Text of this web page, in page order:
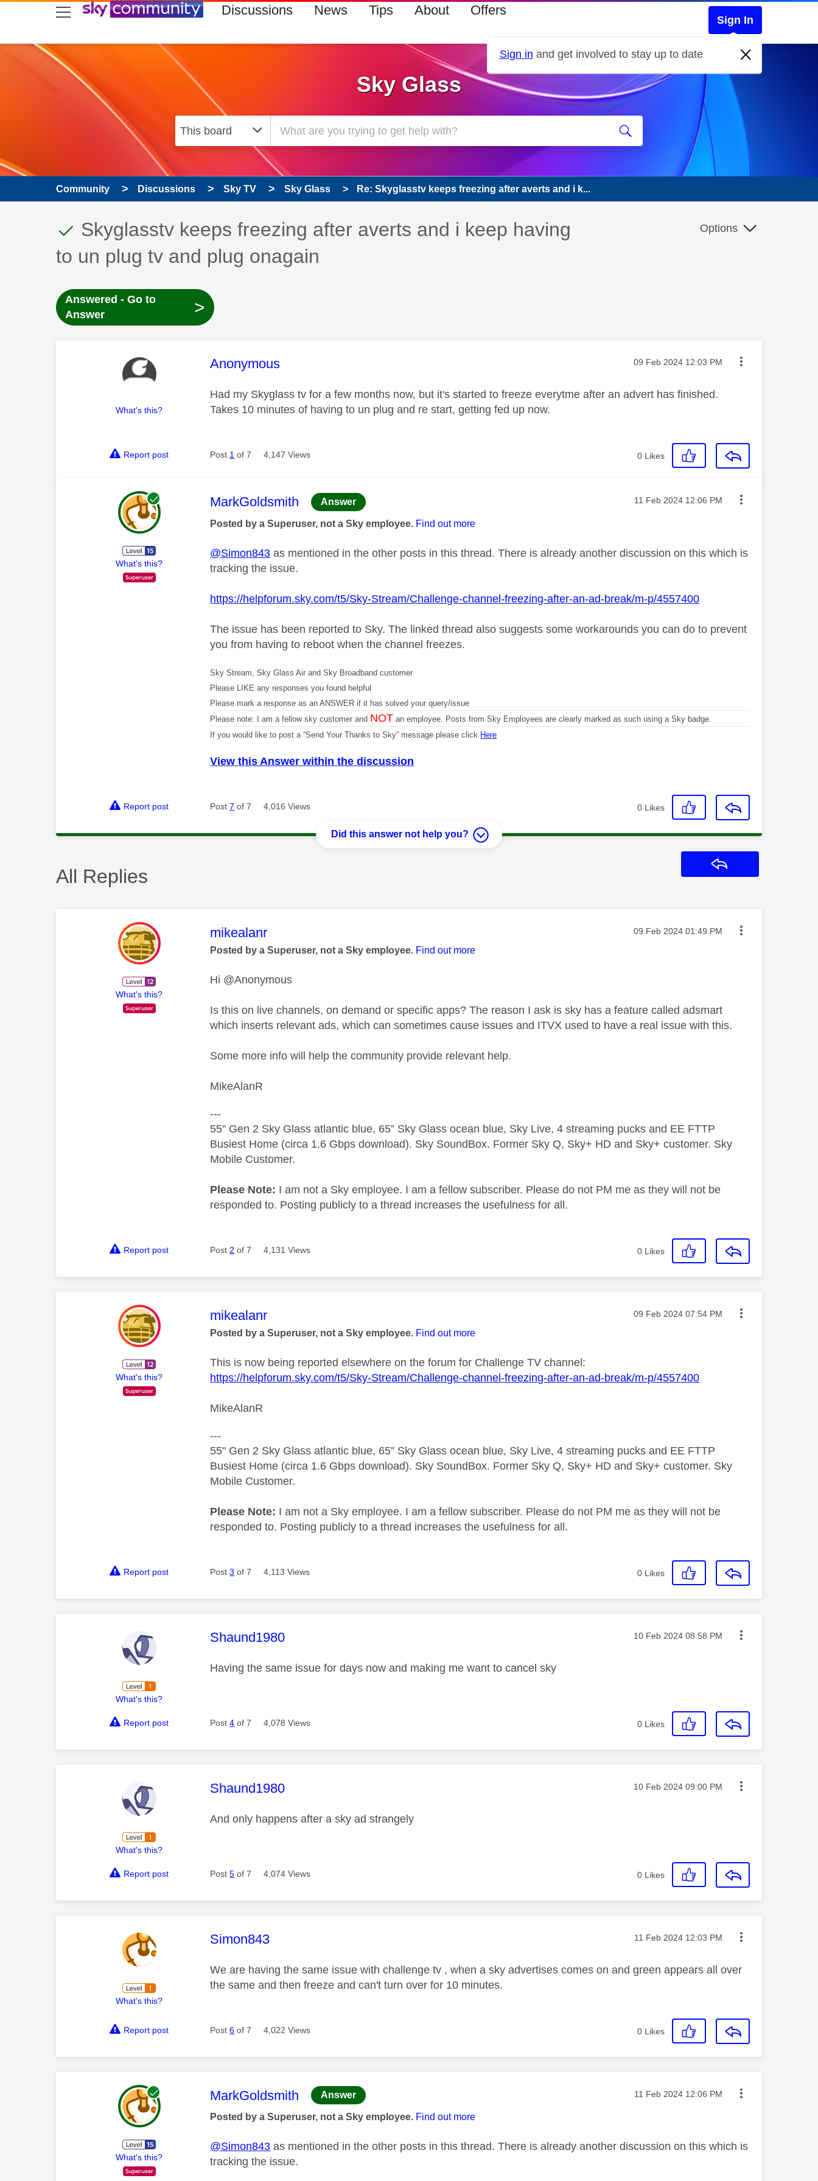
skip to search
skip to content
skip to footer Discussions News Tips About Offers
Sign In
Sign in and get involved to stay up to date
Sky Glass
Community Discussions Sky TV Sky Glass Re: Skyglasstv keeps freezing after averts and i k...
This discussion topic has been answered
Discussion topic:
Skyglasstv keeps freezing after averts and i keep having
to un plug tv and plug onagain
Options
Answered - Go to
Answer
>
What's this?
This message was authored by:
Anonymous Message posted on
‎09 Feb 2024 12:03 PM
Had my Skyglass tv for a few months now, but it's started to freeze everytme after an advert has finished.
Takes 10 minutes of having to un plug and re start, getting fed up now.
Report post Post 1 of 7 4,147 Views 0 Likes
What's this?
This message was authored by:
MarkGoldsmith Answer Message posted on
‎11 Feb 2024 12:06 PM
Posted by a Superuser, not a Sky employee. Find out more
@Simon843 as mentioned in the other posts in this thread. There is already another discussion on this which is
tracking the issue.
https://helpforum.sky.com/t5/Sky-Stream/Challenge-channel-freezing-after-an-ad-break/m-p/4557400
The issue has been reported to Sky. The linked thread also suggests some workarounds you can do to prevent
you from having to reboot when the channel freezes.
Sky Stream, Sky Glass Air and Sky Broadband customer
Please LIKE any responses you found helpful
Please mark a response as an ANSWER if it has solved your query/issue
Please note: I am a fellow sky customer and NOT an employee. Posts from Sky Employees are clearly marked as such using a Sky badge.
If you would like to post a “Send Your Thanks to Sky” message please click Here
View this Answer within the discussion
Report post Post7 of 7 4,016 Views 0 Likes
Did this answer not help you?
All Replies
What's this?
This message was authored by:
mikealanr Message posted on
‎09 Feb 2024 01:49 PM
Posted by a Superuser, not a Sky employee. Find out more
Hi @Anonymous
Is this on live channels, on demand or specific apps? The reason I ask is sky has a feature called adsmart
which inserts relevant ads, which can sometimes cause issues and ITVX used to have a real issue with this.
Some more info will help the community provide relevant help.
MikeAlanR
---
55" Gen 2 Sky Glass atlantic blue, 65” Sky Glass ocean blue, Sky Live, 4 streaming pucks and EE FTTP
Busiest Home (circa 1.6 Gbps download). Sky SoundBox. Former Sky Q, Sky+ HD and Sky+ customer. Sky
Mobile Customer.
Please Note: I am not a Sky employee. I am a fellow subscriber. Please do not PM me as they will not be
responded to. Posting publicly to a thread increases the usefulness for all.
Report post Post 2 of 7 4,131 Views 0 Likes
What's this?
This message was authored by:
mikealanr Message posted on
‎09 Feb 2024 07:54 PM
Posted by a Superuser, not a Sky employee. Find out more
This is now being reported elsewhere on the forum for Challenge TV channel:
https://helpforum.sky.com/t5/Sky-Stream/Challenge-channel-freezing-after-an-ad-break/m-p/4557400
MikeAlanR
---
55" Gen 2 Sky Glass atlantic blue, 65” Sky Glass ocean blue, Sky Live, 4 streaming pucks and EE FTTP
Busiest Home (circa 1.6 Gbps download). Sky SoundBox. Former Sky Q, Sky+ HD and Sky+ customer. Sky
Mobile Customer.
Please Note: I am not a Sky employee. I am a fellow subscriber. Please do not PM me as they will not be
responded to. Posting publicly to a thread increases the usefulness for all.
Report post Post3 of 7 4,113 Views 0 Likes
What's this?
This message was authored by:
Shaund1980 Message posted on
‎10 Feb 2024 08:58 PM
Having the same issue for days now and making me want to cancel sky
Report post Post4 of 7 4,078 Views 0 Likes
What's this?
This message was authored by:
Shaund1980 Message posted on
‎10 Feb 2024 09:00 PM
And only happens after a sky ad strangely
Report post Post5 of 7 4,074 Views 0 Likes
What's this?
This message was authored by:
Simon843 Message posted on
‎11 Feb 2024 12:03 PM
We are having the same issue with challenge tv , when a sky advertises comes on and green appears all over
the same and then freeze and can't turn over for 10 minutes.
Report post Post6 of 7 4,022 Views 0 Likes
What's this?
This message was authored by:
MarkGoldsmith Answer Message posted on
‎11 Feb 2024 12:06 PM
Posted by a Superuser, not a Sky employee. Find out more
@Simon843 as mentioned in the other posts in this thread. There is already another discussion on this which is
tracking the issue.